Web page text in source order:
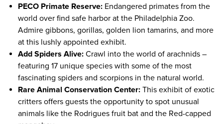
PECO Primate Reserve: Endangered primates from the
world over find safe harbor at the Philadelphia Zoo.
Admire gibbons, gorillas, golden lion tamarins, and more
at this lushly appointed exhibit.
Add Spiders Alive: Crawl into the world of arachnids –
featuring 17 unique species with some of the most
fascinating spiders and scorpions in the natural world.
Rare Animal Conservation Center: This exhibit of exotic
critters offers guests the opportunity to spot unusual
animals like the Rodrigues fruit bat and the Red-capped